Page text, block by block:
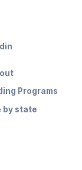
Programs
by state